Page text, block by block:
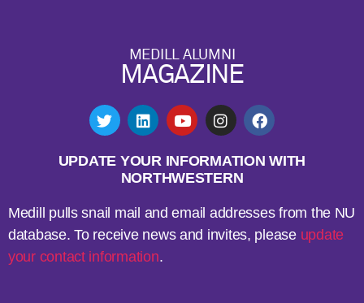
MEDILL ALUMNI
MAGAZINE
UPDATE YOUR INFORMATION WITH
NORTHWESTERN
Medill pulls snail mail and email addresses from the NU
database. To receive news and invites, please update
your contact information.